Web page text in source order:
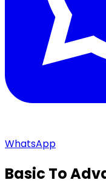
WhatsApp
Basic To